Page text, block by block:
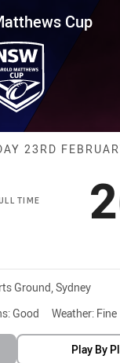
vs Sea
Cup
Match:
23RD
TIME
Ground, Sydney
Good Weather: Fine
Play By